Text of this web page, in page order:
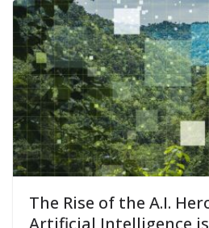
The Rise of the A.I.
Artificial Intelligence